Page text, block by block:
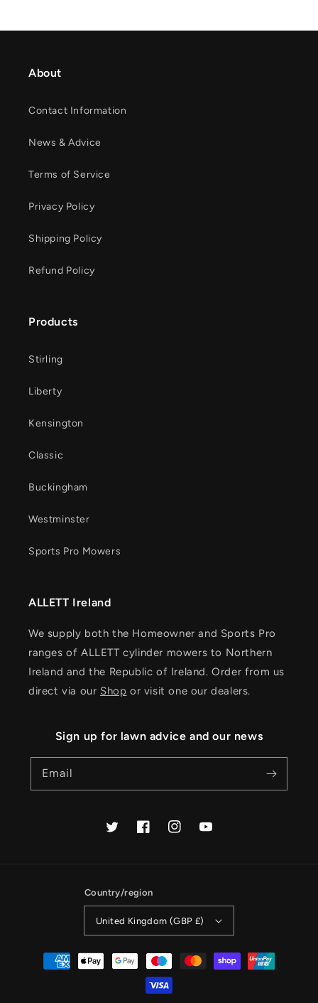
About
Contact Information
News & Advice
Terms of Service
Privacy Policy
Shipping Policy
Refund Policy
Products
Stirling
Liberty
Kensington
Classic
Buckingham
Westminster
Sports Pro Mowers
ALLETT Ireland
We supply both the Homeowner and Sports Pro
ranges of ALLETT cylinder mowers to Northern
Ireland and the Republic of Ireland. Order from us
direct via our Shop or visit one our dealers.
Sign up for lawn advice and our news
Email
TwitterFacebookInstagramYouTube
Country/region
United Kingdom (GBP £)
Payment
methods